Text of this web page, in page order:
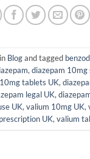
Blogand tagged
,diazepam 10mg
tablets UK,
legal UK,
UK,valium 10mg UK,
UK,valium